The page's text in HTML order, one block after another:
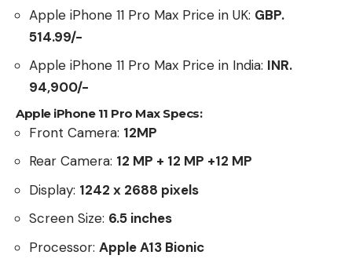
Apple iPhone 11 Pro Max Price in UK: GBP.
514.99/-
Apple iPhone 11 Pro Max Price in India: INR.
94,900/-
Apple iPhone 11 Pro Max Specs:
Front Camera: 12MP
Rear Camera: 12 MP + 12 MP +12 MP
Display: 1242 x 2688 pixels
Screen Size: 6.5 inches
Processor: Apple A13 Bionic